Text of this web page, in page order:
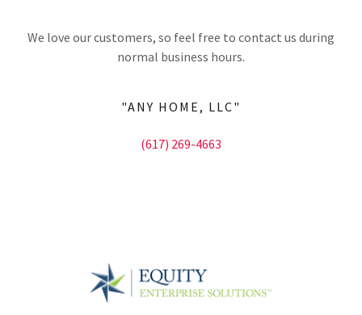
We love our customers, so feel free to contact us during
normal business hours.
"ANY HOME, LLC"
(617) 269-4663